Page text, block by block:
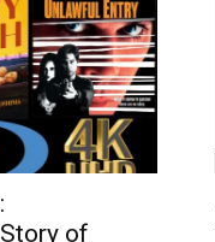
Story of